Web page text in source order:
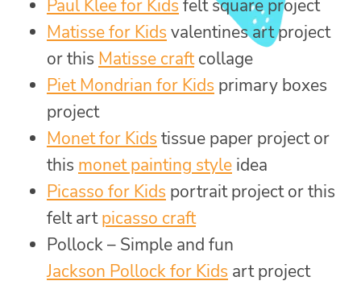
Paul Klee for Kids felt square project
Matisse for Kids valentines art project
or this Matisse craftcollage
Piet Mondrian for Kids primary boxes
project
Monet for Kids tissue paper project or
this monet painting style idea
Picasso for Kids portrait project or this
felt artpicasso craft
Pollock – Simple and fun
Jackson Pollock for Kids art project